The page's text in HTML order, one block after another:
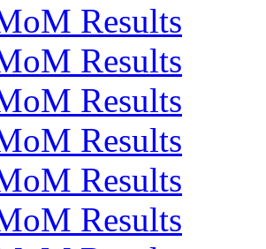
Results
Results
Results
Results
Results
Results